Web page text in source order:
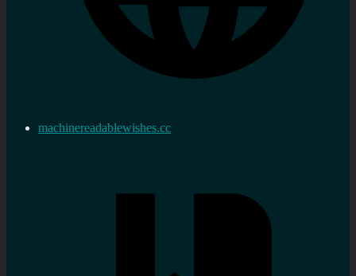
machinereadablewishes.cc